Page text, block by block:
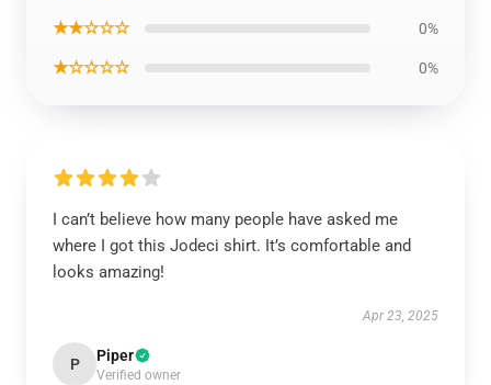
★★☆☆☆ 0%
★☆☆☆☆ 0%
I can’t believe how many people have asked me
where I got this Jodeci shirt. It’s comfortable and
looks amazing!
Apr 23, 2025
P Piper
Verified owner